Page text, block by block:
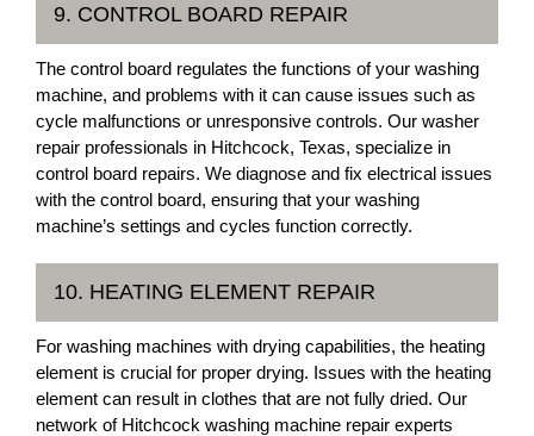
9. CONTROL BOARD REPAIR
The control board regulates the functions of your washing
machine, and problems with it can cause issues such as
cycle malfunctions or unresponsive controls. Our washer
repair professionals in Hitchcock, Texas, specialize in
control board repairs. We diagnose and fix electrical issues
with the control board, ensuring that your washing
machine’s settings and cycles function correctly.
10. HEATING ELEMENT REPAIR
For washing machines with drying capabilities, the heating
element is crucial for proper drying. Issues with the heating
element can result in clothes that are not fully dried. Our
network of Hitchcock washing machine repair experts